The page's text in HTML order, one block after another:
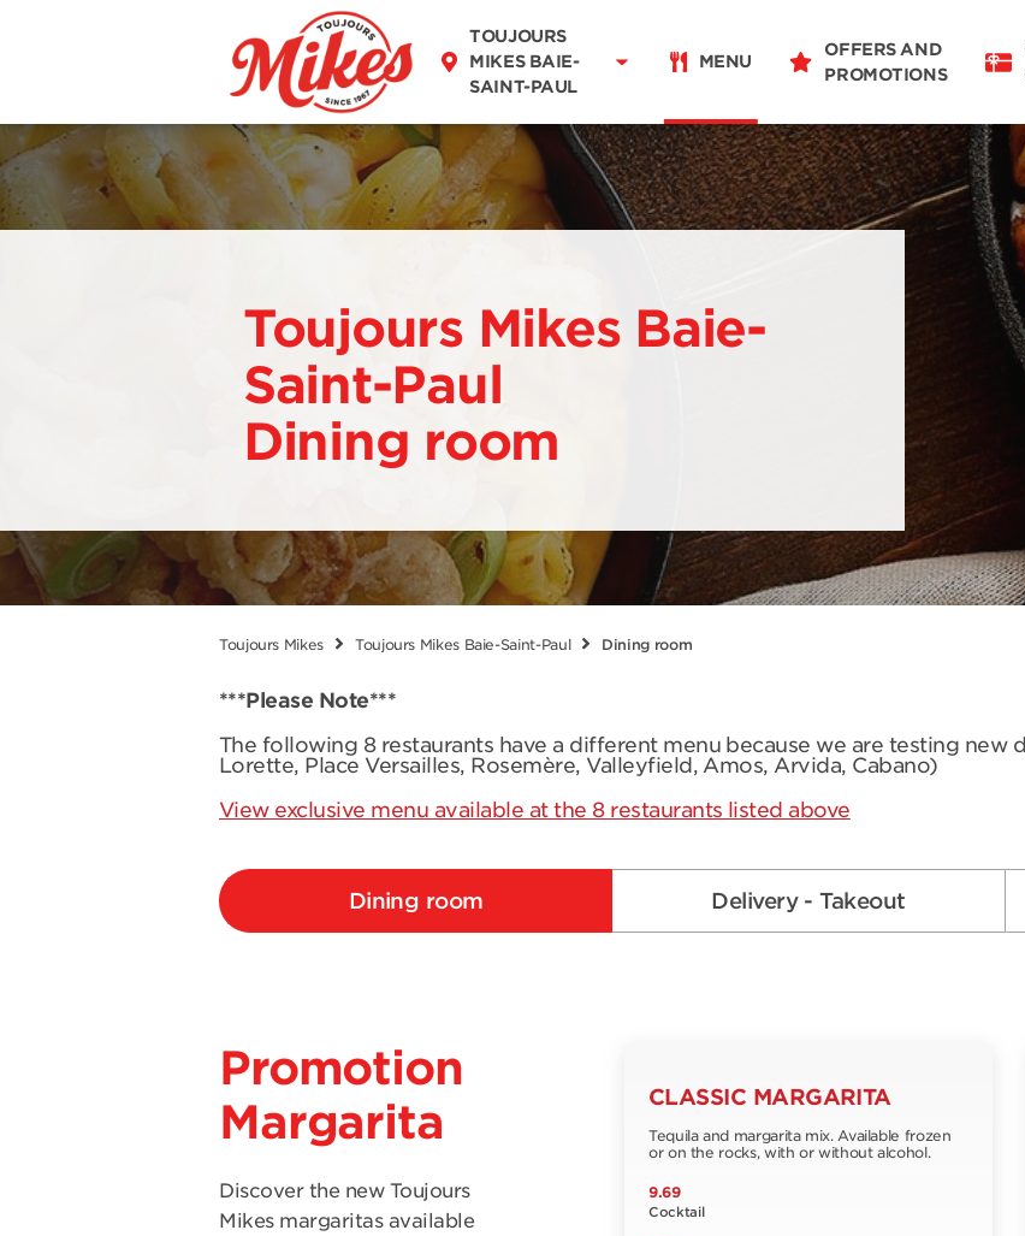
TOUJOURS
MIKES BAIE-
SAINT-PAUL
DISCOVER OUR
MENU
Restaurant Details Change restaurant
MENU
OFFERS AND
PROMOTIONS
Toujours Mikes Baie-
Saint-Paul
Dining room
Toujours Mikes Toujours Mikes Baie-Saint-Paul Dining room
***Please Note***
The following 8 restaurants have a different menu because we are testing new
Lorette, Place Versailles, Rosemère, Valleyfield, Amos, Arvida, Cabano)
View exclusive menu available at the 8 restaurants listed above
Dining room Delivery - Takeout
Promotion
Margarita
Discover the new Toujours
Mikes margaritas available
CLASSIC MARGARITA
Tequila and margarita mix. Available frozen
or on the rocks, with or without alcohol.
9.69
Cocktail